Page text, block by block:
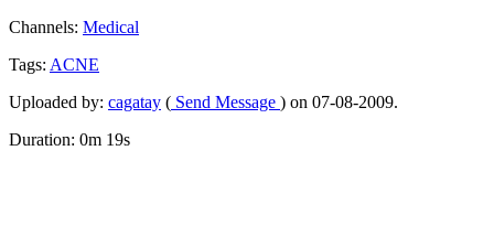
Channels: Medical
Tags: ACNE
Uploaded by: cagatay ( Send Message ) on 07-08-2009.
Duration: 0m 19s